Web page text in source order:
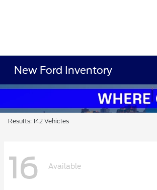
New Ford Inventory
Results: 142 Vehicles
16 Available